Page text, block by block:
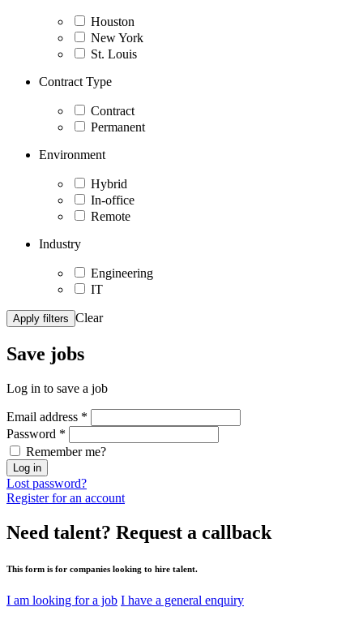
Houston
New York
St. Louis
Contract Type
Contract
Permanent
Environment
Hybrid
In-office
Remote
Industry
Engineering
IT
Apply filters Clear
Save jobs
Log in to save a job
Email address *
Password *
Remember me?
Log in
Lost password?
Register for an account
Need talent? Request a callback
This form is for companies looking to hire talent.
I am looking for a job I have a general enquiry